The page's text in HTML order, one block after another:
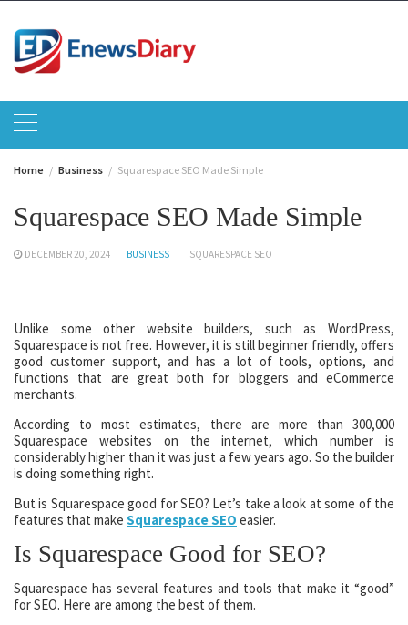
content
Home Business Squarespace SEO Made Simple
Squarespace SEO Made Simple
DECEMBER 20, 2024 BUSINESS SQUARESPACE SEO
Unlike some other website builders, such as WordPress,
Squarespace is not free. However, it is still beginner friendly, offers
good customer support, and has a lot of tools, options, and
functions that are great both for bloggers and eCommerce
merchants.
According to most estimates, there are more than 300,000
Squarespace websites on the internet, which number is
considerably higher than it was just a few years ago. So the builder
is doing something right.
But is Squarespace good for SEO? Let’s take a look at some of the
features that make Squarespace SEO easier.
Is Squarespace Good for SEO?
Squarespace has several features and tools that make it “good”
for SEO. Here are among the best of them.